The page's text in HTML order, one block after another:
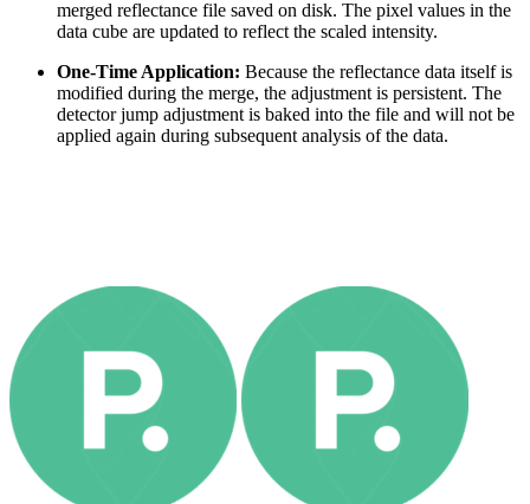
merged reflectance file saved on disk. The pixel values in the
data cube are updated to reflect the scaled intensity.
One-Time Application: Because the reflectance data itself is
modified during the merge, the adjustment is persistent. The
detector jump adjustment is baked into the file and will not be
applied again during subsequent analysis of the data.